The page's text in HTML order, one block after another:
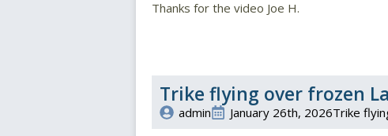
Thanks for the video Joe H.
Trike flying over frozen
admin January 26th, 2026Trike